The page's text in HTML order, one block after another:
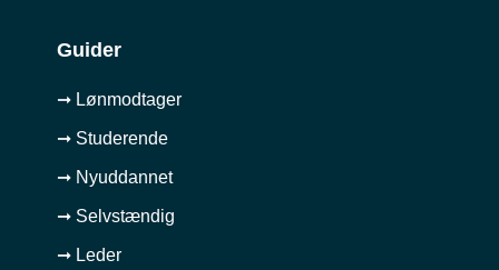
Guider
➞ Lønmodtager
➞ Studerende
➞ Nyuddannet
➞ Selvstændig
➞ Leder